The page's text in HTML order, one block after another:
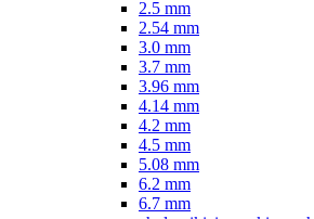
2.5 mm
2.54 mm
3.0 mm
3.7 mm
3.96 mm
4.14 mm
4.2 mm
4.5 mm
5.08 mm
6.2 mm
6.7 mm